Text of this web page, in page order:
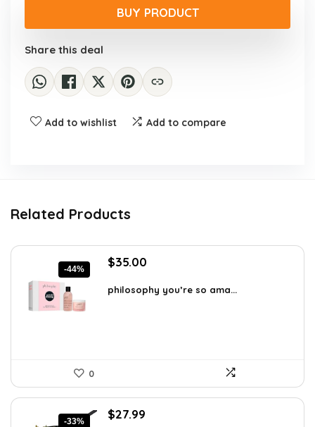
was:
$27.13.
$19.95.
BUY PRODUCT
Share this deal
Add to wishlist Add to compare
Related Products
-44%
Original
was:
$35.00
is:
philosophy you’re so ama...
0
-33%
Original
$27.99